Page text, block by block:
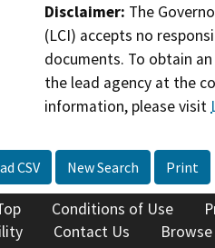
Disclaimer: The
(LCI) accepts no
documents. To obtain
the lead agency at the
information, please visit
CSV New Search Print
Conditions of Use
Contact Us